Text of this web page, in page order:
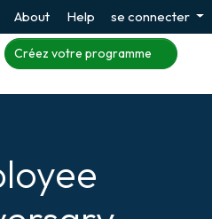
About Help se connecter
Créez votre programme